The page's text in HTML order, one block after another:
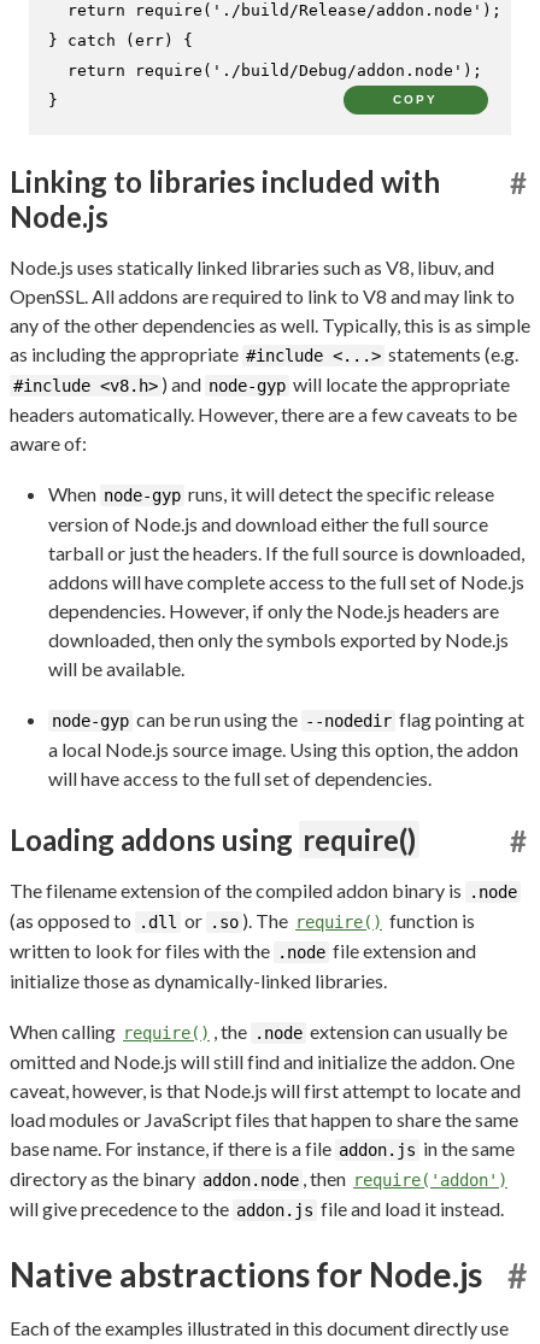
return require ( './build/Release/addon.node' );
} catch (err) {
return
require ( './build/Debug/addon.node' );
}
COPY
Linking to libraries included with
Node.js
#
Node.js uses statically linked libraries such as V8, libuv, and
OpenSSL. All addons are required to link to V8 and may link to
any of the other dependencies as well. Typically, this is as simple
as including the appropriate #include <...> statements (e.g.
#include <v8.h> ) and node-gyp will locate the appropriate
headers automatically. However, there are a few caveats to be
aware of:
When node-gyp runs, it will detect the specific release
version of Node.js and download either the full source
tarball or just the headers. If the full source is downloaded,
addons will have complete access to the full set of Node.js
dependencies. However, if only the Node.js headers are
downloaded, then only the symbols exported by Node.js
will be available.
node-gyp can be run using the --nodedir flag pointing at
a local Node.js source image. Using this option, the addon
will have access to the full set of dependencies.
Loading addons using require() #
The filename extension of the compiled addon binary is .node
(as opposed to .dll or .so ). The require() function is
written to look for files with the .node file extension and
initialize those as dynamically-linked libraries.
When calling require() , the .node extension can usually be
omitted and Node.js will still find and initialize the addon. One
caveat, however, is that Node.js will first attempt to locate and
load modules or JavaScript files that happen to share the same
base name. For instance, if there is a file addon.js in the same
directory as the binary addon.node , then require('addon')
will give precedence to the addon.js file and load it instead.
Native abstractions for Node.js #
Each of the examples illustrated in this document directly use